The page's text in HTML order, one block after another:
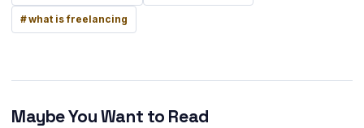
what is freelancing
Maybe You Want to Read